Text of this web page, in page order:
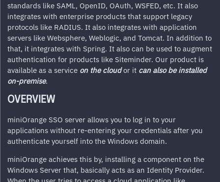
standards like SAML, OpenID, OAuth, WSFED, etc. It also
integrates with enterprise products that support legacy
protocols like RADIUS. It also integrates with application
servers like Websphere, Weblogic, and Tomcat. In addition to
that, it integrates with Spring. It also can be used to augment
authentication for products like Siteminder. Our product is
available as a service on the cloudor it can also be installed
on-premise.
OVERVIEW
miniOrange SSO server allows you to log in to your
applications without re-entering your credentials after you
authenticate yourself into the Windows domain.
miniOrange achieves this by, installing a component on the
Windows Server that, basically acts as an Identity Provider.